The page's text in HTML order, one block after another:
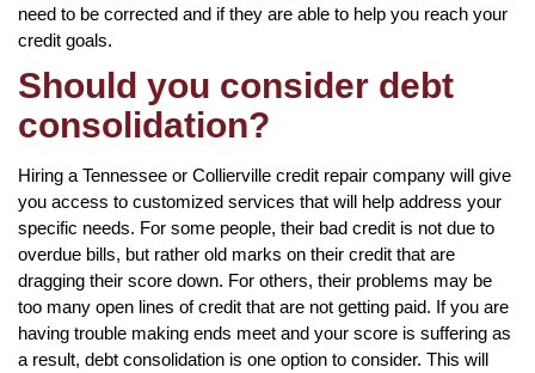
need to be corrected and if they are able to help you reach your
credit goals.
Should you consider debt
consolidation?
Hiring a Tennessee or Collierville credit repair company will give
you access to customized services that will help address your
specific needs. For some people, their bad credit is not due to
overdue bills, but rather old marks on their credit that are
dragging their score down. For others, their problems may be
too many open lines of credit that are not getting paid. If you are
having trouble making ends meet and your score is suffering as
a result, debt consolidation is one option to consider. This will